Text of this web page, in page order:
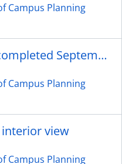
Campus Planning
Steacie Science Library completed September 1965
Campus Planning
interior view
Campus Planning